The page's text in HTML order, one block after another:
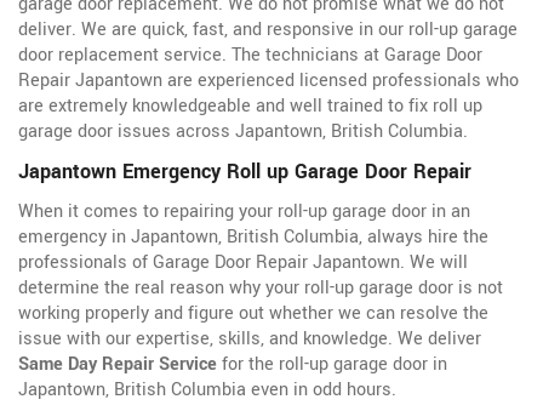
deliver. We are quick, fast, and responsive in our roll-up garage
door replacement service. The technicians at Garage Door
Repair Japantown are experienced licensed professionals who
are extremely knowledgeable and well trained to fix roll up
garage door issues across Japantown, British Columbia.
Japantown Emergency Roll up Garage Door Repair
When it comes to repairing your roll-up garage door in an
emergency in Japantown, British Columbia, always hire the
professionals of Garage Door Repair Japantown. We will
determine the real reason why your roll-up garage door is not
working properly and figure out whether we can resolve the
issue with our expertise, skills, and knowledge. We deliver
Same Day Repair Servicefor the roll-up garage door in
Japantown, British Columbia even in odd hours.